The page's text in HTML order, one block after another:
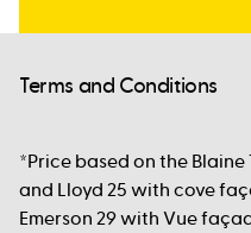
Terms and Conditions
*Price based on the Blaine
and Lloyd 25 with cove
Emerson 29 with Vue